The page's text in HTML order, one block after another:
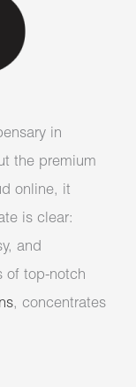
in
the premium
online, it
is clear:
and
of top-notch
, concentrates